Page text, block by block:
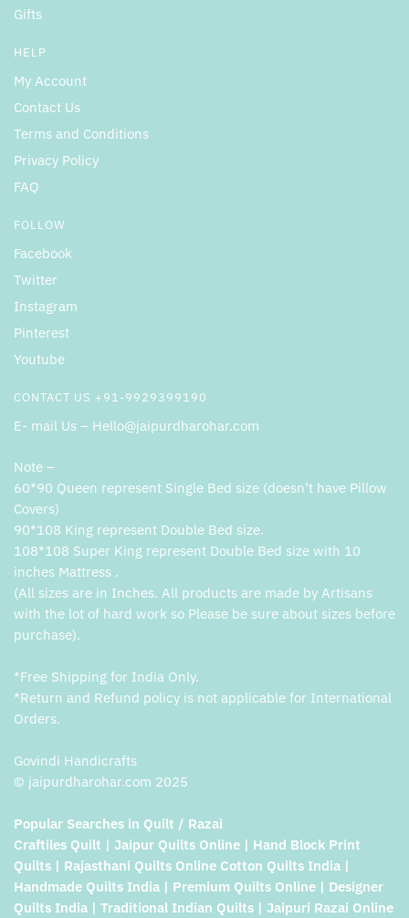
Gifts
HELP
My Account
Contact Us
Terms and Conditions
Privacy Policy
FAQ
FOLLOW
Facebook
Twitter
Instagram
Pinterest
Youtube
CONTACT US +91-9929399190
E- mail Us – Hello@jaipurdharohar.com
Note –
60*90 Queen represent Single Bed size (doesn’t have Pillow
Covers)
90*108 King represent Double Bed size.
108*108 Super King represent Double Bed size with 10
inches Mattress .
(All sizes are in Inches. All products are made by Artisans
with the lot of hard work so Please be sure about sizes before
purchase).
*Free Shipping for India Only.
*Return and Refund policy is not applicable for International
Orders.
Govindi Handicrafts
© jaipurdharohar.com 2025
Popular Searches in Quilt / Razai
Craftiles Quilt | Jaipur Quilts Online | Hand Block Print
Quilts | Rajasthani Quilts Online Cotton Quilts India |
Handmade Quilts India | Premium Quilts Online | Designer
Quilts India | Traditional Indian Quilts | Jaipuri Razai Online